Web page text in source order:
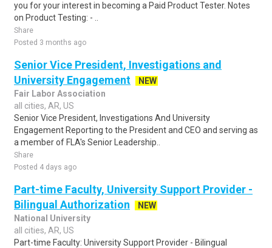
you for your interest in becoming a Paid Product Tester. Notes
on Product Testing: - ..
Share
Posted 3 months ago
Senior Vice President, Investigations and
University Engagement
NEW
Fair Labor Association
all cities, AR, US
Senior Vice President, Investigations And University
Engagement Reporting to the President and CEO and serving as
a member of FLA's Senior Leadership..
Share
Posted 4 days ago
Part-time Faculty, University Support Provider -
Bilingual Authorization
NEW
National University
all cities, AR, US
Part-time Faculty: University Support Provider - Bilingual